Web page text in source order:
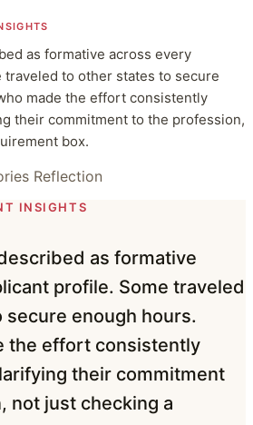
as formative across every
to other states to secure
made the effort consistently
their commitment to the profession,
box.
Reflection
INSIGHTS
as formative
profile. Some traveled
enough hours.
the effort consistently
their commitment
not just checking a